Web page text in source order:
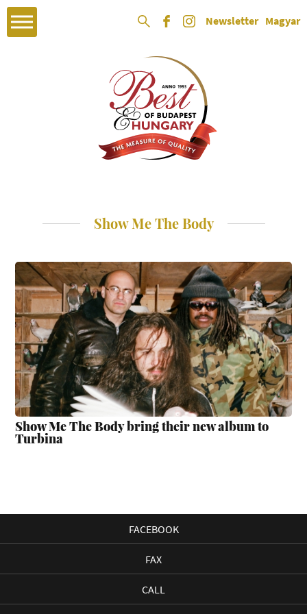
Newsletter Magyar
Show Me The Body
Show Me The Body bring their new album to
Turbina
FACEBOOK
FAX
CALL